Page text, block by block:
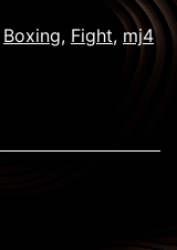
Boxing, Fight, mj4